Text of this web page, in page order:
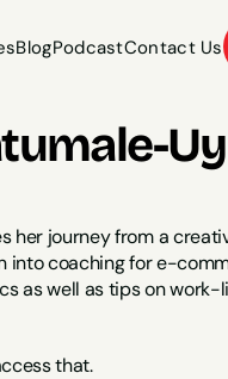
BlogPodcastContact Us
her journey from a
coaching for e-
as well as tips on work-
that.